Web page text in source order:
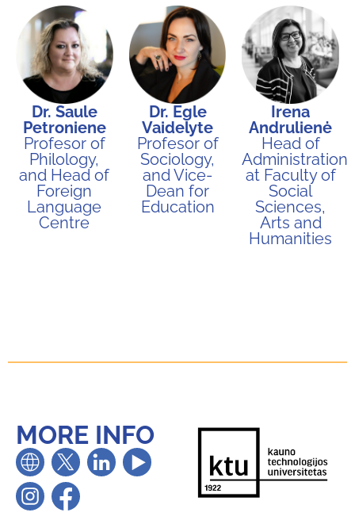
Dr. Saule
Petroniene
Profesor of
Philology,
and Head of
Foreign
Language
Centre
Dr. Egle
Vaidelyte
Profesor of
Sociology,
and Vice-
Dean for
Education
Irena
Andrulienė
Head of
Administration
at Faculty of
Social
Sciences,
Arts and
Humanities
MORE INFO